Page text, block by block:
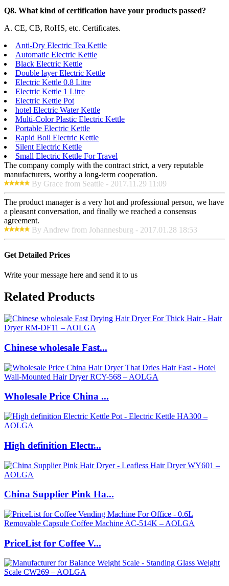
Q8. What kind of certification have your products passed?
A. CE, CB, RoHS, etc. Certificates.
Anti-Dry Electric Tea Kettle
Automatic Electric Kettle
Black Electric Kettle
Double layer Electric Kettle
Electric Kettle 0.8 Litre
Electric Kettle 1 Litre
Electric Kettle Pot
hotel Electric Water Kettle
Multi-Color Plastic Electric Kettle
Portable Electric Kettle
Rapid Boil Electric Kettle
Silent Electric Kettle
Small Electric Kettle For Travel
The company comply with the contract strict, a very reputable
manufacturers, worthy a long-term cooperation.
By Grace from Seattle - 2017.11.29 11:09
The product manager is a very hot and professional person, we have
a pleasant conversation, and finally we reached a consensus
agreement.
By Andrew from Johannesburg - 2017.01.28 18:53
Get Detailed Prices
Write your message here and send it to us
Related Products
Chinese wholesale Fast...
Wholesale Price China ...
High definition Electr...
China Supplier Pink Ha...
PriceList for Coffee V...